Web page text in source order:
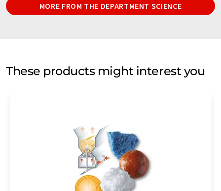
MORE FROM THE DEPARTMENT SCIENCE
These products might interest you